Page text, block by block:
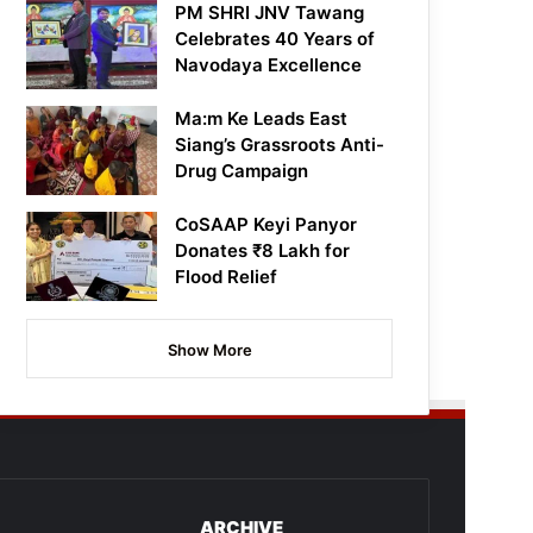
PM SHRI JNV Tawang
Celebrates 40 Years of
Navodaya Excellence
Ma:m Ke Leads East
Siang’s Grassroots Anti-
Drug Campaign
CoSAAP Keyi Panyor
Donates ₹8 Lakh for
Flood Relief
Show More
ARCHIVE